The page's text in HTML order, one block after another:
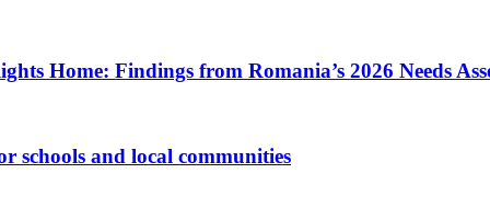
Home: Findings from Romania’s 2026 Needs
schools and local communities